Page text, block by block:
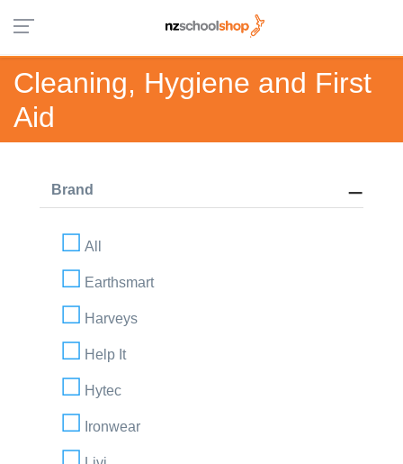
Cleaning, Hygiene and First
Aid
Brand
All
Earthsmart
Harveys
Help It
Hytec
Ironwear